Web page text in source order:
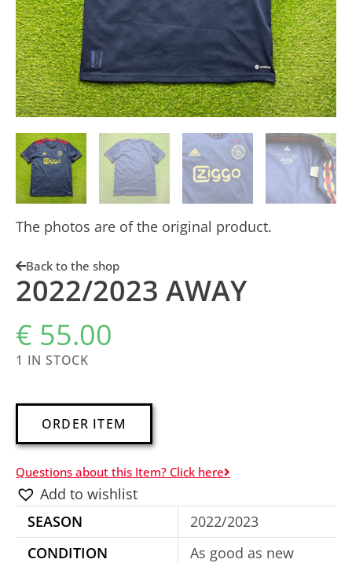
The photos are of the original product.
Back to the shop
2022/2023 AWAY
€ 55.00
1 IN STOCK
ORDER ITEM
e
r
Questions about this Item? Click here
Add to wishlist
SEASON
2022/2023
CONDITION
As good as new